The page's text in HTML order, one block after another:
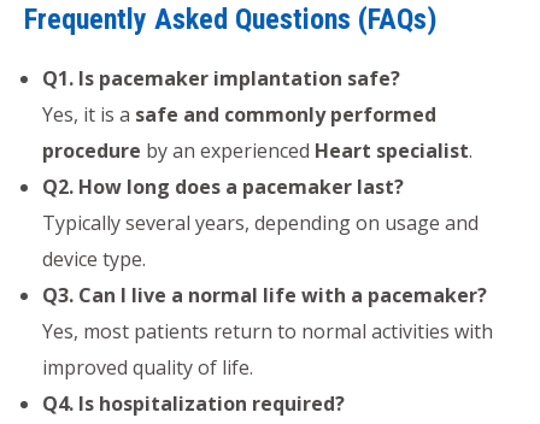
Frequently Asked Questions (FAQs)
Q1. Is pacemaker implantation safe?
Yes, it is a safe and commonly performed
procedure by an experienced Heart specialist.
Q2. How long does a pacemaker last?
Typically several years, depending on usage and
device type.
Q3. Can I live a normal life with a pacemaker?
Yes, most patients return to normal activities with
improved quality of life.
Q4. Is hospitalization required?